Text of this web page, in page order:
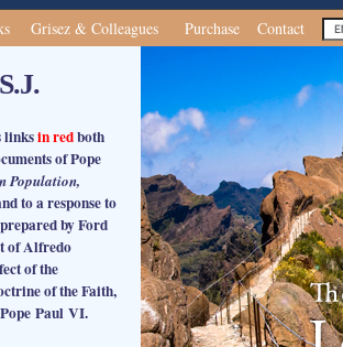
Grisez & Colleagues Purchase Contact
linksin redboth
of Pope
Population,
to a response to
by Ford
of Alfredo
of the
of the Faith,
Paul VI.